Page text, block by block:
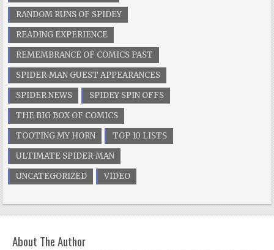
RANDOM RUNS OF SPIDEY
READING EXPERIENCE
REMEMBRANCE OF COMICS PAST
SPIDER-MAN GUEST APPEARANCES
SPIDER NEWS
SPIDEY SPIN OFFS
THE BIG BOX OF COMICS
TOOTING MY HORN
TOP 10 LISTS
ULTIMATE SPIDER-MAN
UNCATEGORIZED
VIDEO
About The Author